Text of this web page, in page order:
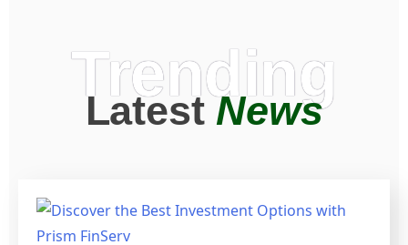
Trending
LatestNews